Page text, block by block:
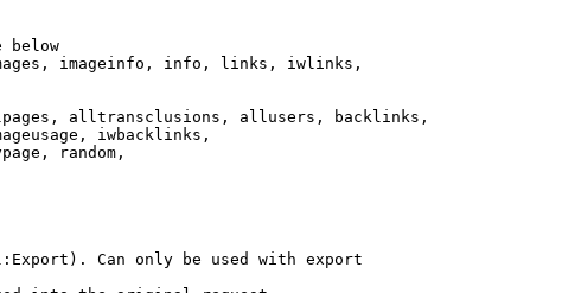
below
imageinfo, info, links, iwlinks,
alltransclusions, allusers, backlinks,
iwbacklinks,
random,
Can only be used with export